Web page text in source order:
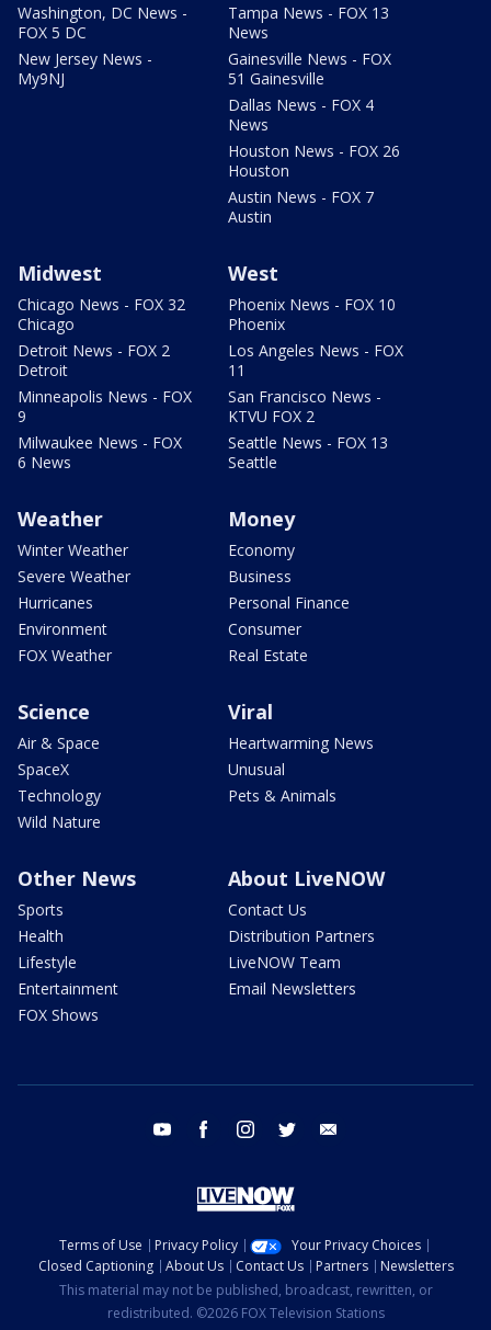
Washington, DC News -
FOX 5 DC
New Jersey News -
My9NJ
Tampa News - FOX 13
News
Gainesville News - FOX
51 Gainesville
Dallas News - FOX 4
News
Houston News - FOX 26
Houston
Austin News - FOX 7
Austin
Midwest
Chicago News - FOX 32
Chicago
Detroit News - FOX 2
Detroit
Minneapolis News - FOX
9
Milwaukee News - FOX
6 News
West
Phoenix News - FOX 10
Phoenix
Los Angeles News - FOX
11
San Francisco News -
KTVU FOX 2
Seattle News - FOX 13
Seattle
Weather
Winter Weather
Severe Weather
Hurricanes
Environment
FOX Weather
Money
Economy
Business
Personal Finance
Consumer
Real Estate
Science
Air & Space
SpaceX
Technology
Wild Nature
Viral
Heartwarming News
Unusual
Pets & Animals
Other News
Sports
Health
Lifestyle
Entertainment
FOX Shows
About LiveNOW
Contact Us
Distribution Partners
LiveNOW Team
Email Newsletters
youtube facebook instagram twitter
Terms of Use Privacy Policy
Your Privacy Choices
Closed Captioning
About Us Contact Us Partners
Newsletters
This material may not be published, broadcast, rewritten, or
redistributed. ©2026 FOX Television Stations